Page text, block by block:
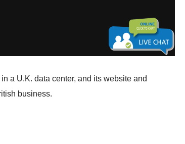
a U.K. data center, and its website and
business.